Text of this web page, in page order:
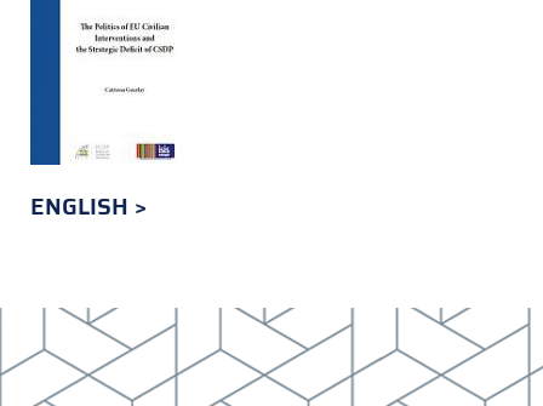
ENGLISH